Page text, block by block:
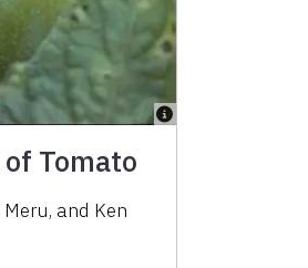
Tomato
and Ken